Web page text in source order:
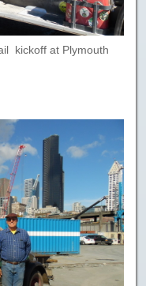
kickoff at Plymouth